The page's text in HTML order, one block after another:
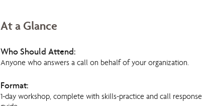
At a Glance
Who Should Attend:
Anyone who answers a call on behalf of your organization.
Format:
1-day workshop, complete with skills-practice and call response